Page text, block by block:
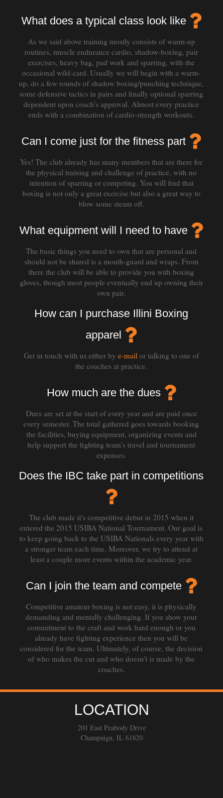
What does a typical class look like
As we said above training mostly consists of warm-up
routines, muscle endurance cardio, shadow-boxing, pair
exercises, heavy bag, pad work and sparring, with the
occasional wild-card. Usually we will begin with a warm-
up, do a few rounds of shadow boxing/punching technique,
some defensive tactics in pairs and finally optional sparring
dependent upon coach's approval. Almost every practice
ends with a combination of cardio-strength workouts.
Can I come just for the fitness part
Yes! The club already has many members that are there for
the physical training and challenge of practice, with no
intention of sparring or competing. You will find that
boxing is not only a great exercise but also a great way to
blow some steam off.
What equipment will I need to have
The basic things you need to own that are personal and
should not be shared is a mouth-guard and wraps. From
there the club will be able to provide you with boxing
gloves, though most people eventually end up owning their
own pair.
How can I purchase Illini Boxing
apparel
Get in touch with us either by e-mail or talking to one of
the coaches at practice.
How much are the dues
Dues are set at the start of every year and are paid once
every semester. The total gathered goes towards booking
the facilities, buying equipment, organizing events and
help support the fighting team's travel and tournament
expenses.
Does the IBC take part in competitions
The club made it's competitive debut in 2015 when it
entered the 2015 USIBA National Tournament. Our goal is
to keep going back to the USIBA Nationals every year with
a stronger team each time. Moreover, we try to attend at
least a couple more events within the academic year.
Can I join the team and compete
Competitive amateur boxing is not easy, it is physically
demanding and mentally challenging. If you show your
commitment to the craft and work hard enough or you
already have fighting experience then you will be
considered for the team. Ultimately, of course, the decision
of who makes the cut and who doesn't is made by the
coaches.
LOCATION
201 East Peabody Drive
Champaign, IL 61820